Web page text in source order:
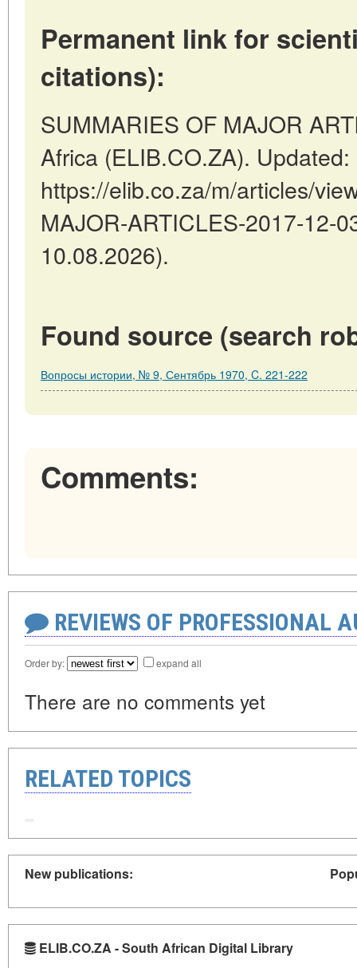
Permanent link for
citations):
SUMMARIES OF MAJOR
Africa (ELIB.CO.ZA).
https://elib.co.za/m/articles/
MAJOR-ARTICLES-2017-12-
10.08.2026).
Found source (search
Вопросы истории, № 9, Сентябрь 1970, C. 221-222
Comments:
REVIEWS OF PROFESSIONAL
Order by: expand all
There are no comments yet
RELATED TOPICS
New publications:
ELIB.CO.ZA - South African Digital Library